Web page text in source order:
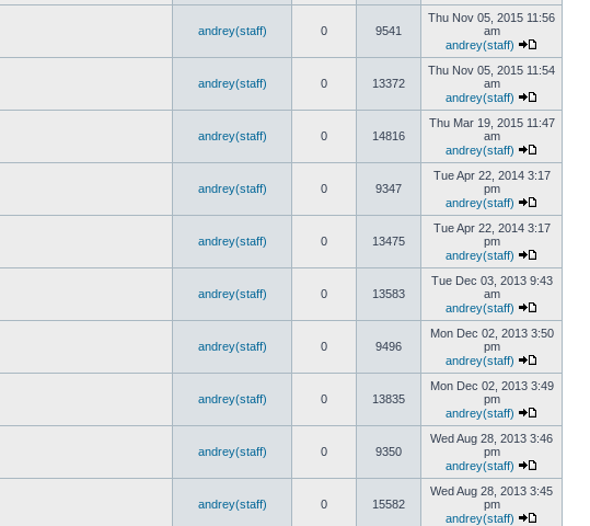
andrey(staff) 0 9541
Thu Nov 05, 2015 11:56
am
andrey(staff)
andrey(staff) 0 13372
Thu Nov 05, 2015 11:54
am
andrey(staff)
andrey(staff) 0 14816
Thu Mar 19, 2015 11:47
am
andrey(staff)
andrey(staff) 0 9347
Tue Apr 22, 2014 3:17
pm
andrey(staff)
andrey(staff) 0 13475
Tue Apr 22, 2014 3:17
pm
andrey(staff)
andrey(staff) 0 13583
Tue Dec 03, 2013 9:43
am
andrey(staff)
andrey(staff) 0 9496
Mon Dec 02, 2013 3:50
pm
andrey(staff)
andrey(staff) 0 13835
Mon Dec 02, 2013 3:49
pm
andrey(staff)
andrey(staff) 0 9350
Wed Aug 28, 2013 3:46
pm
andrey(staff)
andrey(staff) 0 15582
Wed Aug 28, 2013 3:45
pm
andrey(staff)